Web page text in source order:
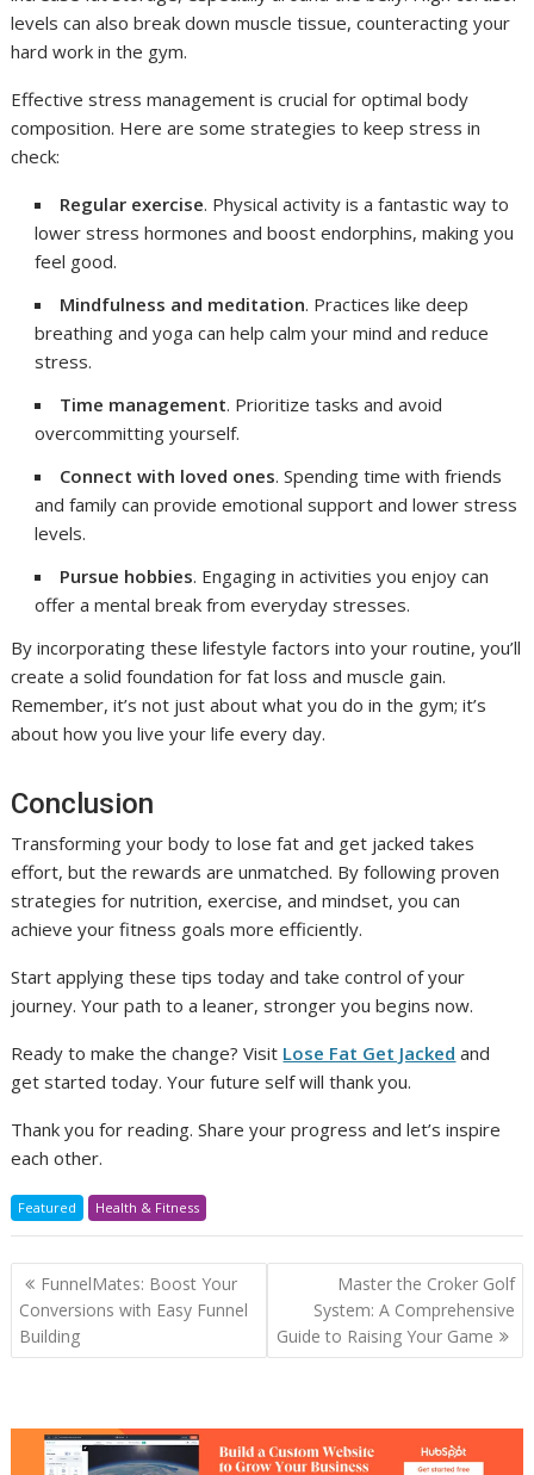
levels can also break down muscle tissue, counteracting your
hard work in the gym.
Effective stress management is crucial for optimal body
composition. Here are some strategies to keep stress in
check:
Regular exercise. Physical activity is a fantastic way to
lower stress hormones and boost endorphins, making you
feel good.
Mindfulness and meditation. Practices like deep
breathing and yoga can help calm your mind and reduce
stress.
Time management. Prioritize tasks and avoid
overcommitting yourself.
Connect with loved ones. Spending time with friends
and family can provide emotional support and lower stress
levels.
Pursue hobbies. Engaging in activities you enjoy can
offer a mental break from everyday stresses.
By incorporating these lifestyle factors into your routine, you’ll
create a solid foundation for fat loss and muscle gain.
Remember, it’s not just about what you do in the gym; it’s
about how you live your life every day.
Conclusion
Transforming your body to lose fat and get jacked takes
effort, but the rewards are unmatched. By following proven
strategies for nutrition, exercise, and mindset, you can
achieve your fitness goals more efficiently.
Start applying these tips today and take control of your
journey. Your path to a leaner, stronger you begins now.
Ready to make the change? Visit Lose Fat Get Jacked and
get started today. Your future self will thank you.
Thank you for reading. Share your progress and let’s inspire
each other.
Featured Health & Fitness
Post
navigation
FunnelMates: Boost Your
Conversions with Easy Funnel
Building
Master the Croker Golf
System: A Comprehensive
Guide to Raising Your Game